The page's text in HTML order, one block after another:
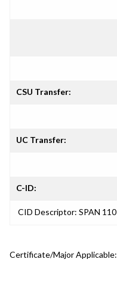
CSU Transfer:
UC Transfer:
C-ID:
CID Descriptor: SPAN 110
Certificate/Major Applicable: